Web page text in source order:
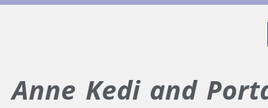
Anne Kedi and